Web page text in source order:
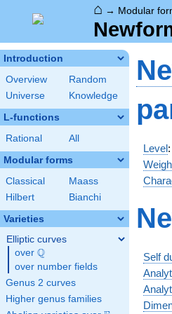
⌂ → Modular
Introduction
Overview
Random
Universe
Knowledge
L-functions
Rational All
Modular forms
Classical
Maass
Hilbert
Bianchi
Varieties
Elliptic curves
over \Q
Q
over number fields
Genus 2 curves
Higher genus families
Level:
Self